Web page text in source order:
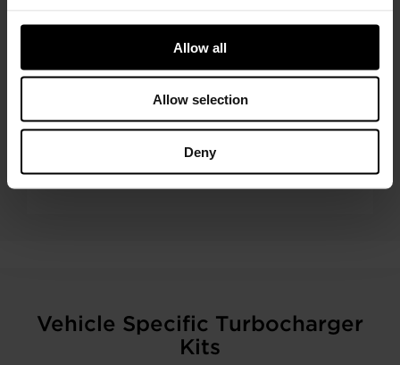
Allow all
Allow selection
Deny
350+ DISTRIBUTORS WORLDWIDE
A Garrett Aftermarket turbo is never far away.
Vehicle Specific Turbocharger
Kits